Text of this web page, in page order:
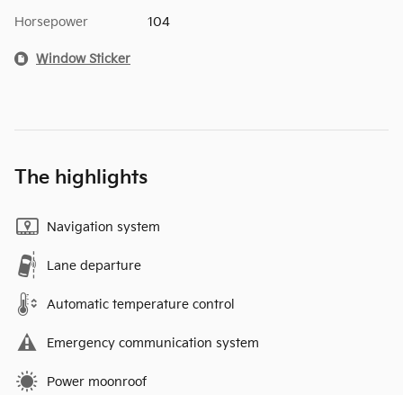
Horsepower 104
Window Sticker
The highlights
Navigation system
Lane departure
Automatic temperature control
Emergency communication system
Power moonroof